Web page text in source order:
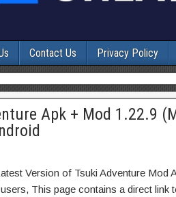
Contact Us Privacy Policy
Apk + Mod 1.22.9
Version of Tsuki Adventure Mod
This page contains a direct link